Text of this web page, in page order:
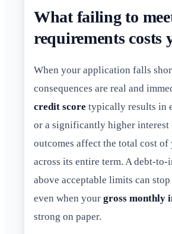
What failing to
requirements costs
When your application falls
consequences are real and
credit score typically results in
or a significantly higher interest
outcomes affect the total cost of
across its entire term. A debt-to-
above acceptable limits can
even when your gross monthly
strong on paper.